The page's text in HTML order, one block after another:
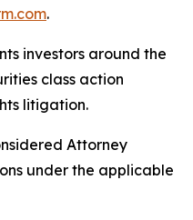
.
investors around the
class action
litigation.
Attorney
under the applicable